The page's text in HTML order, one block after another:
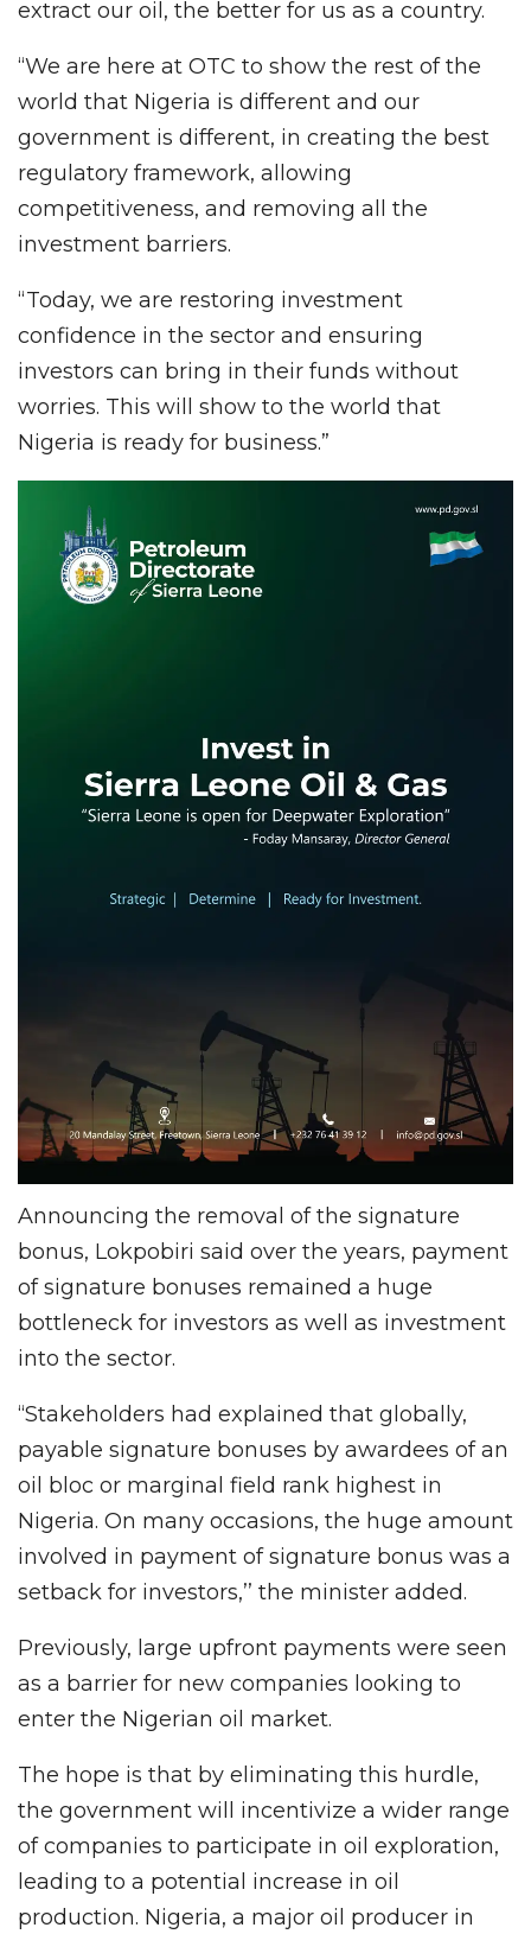
extract our oil, the better for us as a country.
“We are here at OTC to show the rest of the
world that Nigeria is different and our
government is different, in creating the best
regulatory framework, allowing
competitiveness, and removing all the
investment barriers.
“Today, we are restoring investment
confidence in the sector and ensuring
investors can bring in their funds without
worries. This will show to the world that
Nigeria is ready for business.”
Announcing the removal of the signature
bonus, Lokpobiri said over the years, payment
of signature bonuses remained a huge
bottleneck for investors as well as investment
into the sector.
“Stakeholders had explained that globally,
payable signature bonuses by awardees of an
oil bloc or marginal field rank highest in
Nigeria. On many occasions, the huge amount
involved in payment of signature bonus was a
setback for investors,’’ the minister added.
Previously, large upfront payments were seen
as a barrier for new companies looking to
enter the Nigerian oil market.
The hope is that by eliminating this hurdle,
the government will incentivize a wider range
of companies to participate in oil exploration,
leading to a potential increase in oil
production. Nigeria, a major oil producer in